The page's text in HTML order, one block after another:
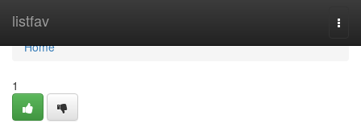
listfav
Home
Home
1